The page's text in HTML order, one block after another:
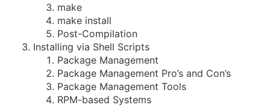
make
make install
Post-Compilation
Installing via Shell Scripts
Package Management
Package Management Pro’s and Con’s
Package Management Tools
RPM-based Systems